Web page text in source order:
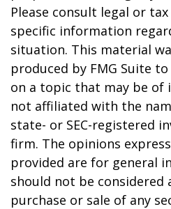
Please consult legal or
specific information
situation. This material
produced by FMG Suite
on a topic that may be of
not affiliated with the
state- or SEC-registered
firm. The opinions
provided are for general
should not be
purchase or sale of any